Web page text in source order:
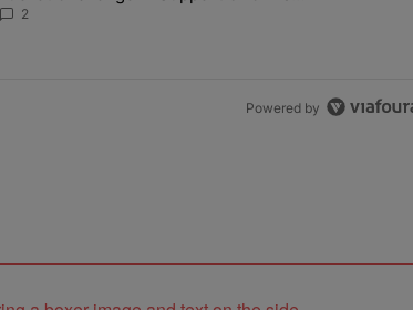
Johnson
2
Powered by